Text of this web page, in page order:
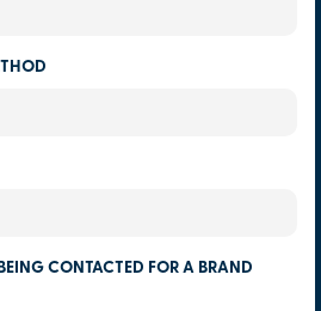
CONTACTED FOR A BRAND